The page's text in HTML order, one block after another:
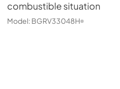
combustible situation
Model: BGRV33048H